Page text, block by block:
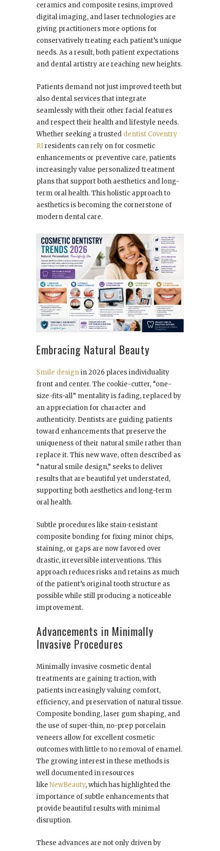
ceramics and composite resins, improved
digital imaging, and laser technologies are
giving practitioners more options for
conservatively treating each patient’s unique
needs. As a result, both patient expectations
and dental artistry are reaching new heights.
Patients demand not just improved teeth but
also dental services that integrate
seamlessly with their other facial features
and respect their health and lifestyle needs.
Whether seeking a trusted dentist Coventry
RIresidents can rely on for cosmetic
enhancements or preventive care, patients
increasingly value personalized treatment
plans that support both aesthetics and long-
term oral health. This holistic approach to
aesthetics is becoming the cornerstone of
modern dental care.
Embracing Natural Beauty
Smile designin 2026 places individuality
front and center. The cookie-cutter, “one-
size-fits-all” mentality is fading, replaced by
an appreciation for character and
authenticity. Dentists are guiding patients
toward enhancements that preserve the
uniqueness of their natural smile rather than
replace it. This new wave, often described as
“natural smile design,” seeks to deliver
results that are beautiful yet understated,
supporting both aesthetics and long-term
oral health.
Subtle procedures like stain-resistant
composite bonding for fixing minor chips,
staining, or gaps are now favored over
drastic, irreversible interventions. This
approach reduces risks and retains as much
of the patient’s original tooth structure as
possible while still producing a noticeable
improvement.
Advancements in Minimally
Invasive Procedures
Minimally invasive cosmetic dental
treatments are gaining traction, with
patients increasingly valuing comfort,
efficiency, and preservation of natural tissue.
Composite bonding, laser gum shaping, and
the use of super-thin, no-prep porcelain
veneers allow for excellent cosmetic
outcomes with little to no removal of enamel.
The growing interest in these methods is
well documented in resources
like NewBeauty, which has highlighted the
importance of subtle enhancements that
provide beautiful results with minimal
disruption.
These advances are not only driven by